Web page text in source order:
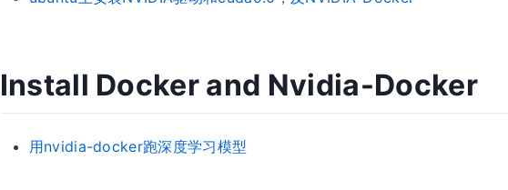
Install Docker and Nvidia-Docker
用nvidia-docker跑深度学习模型